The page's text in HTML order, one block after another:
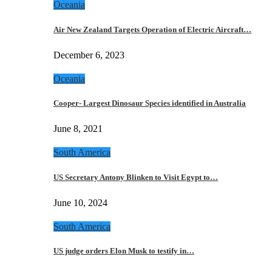
Oceania
Air New Zealand Targets Operation of Electric Aircraft…
December 6, 2023
Oceania
Cooper- Largest Dinosaur Species identified in Australia
June 8, 2021
South America
US Secretary Antony Blinken to Visit Egypt to…
June 10, 2024
South America
US judge orders Elon Musk to testify in…